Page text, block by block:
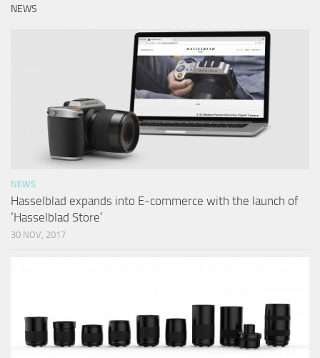
NEWS
NEWS
Hasselblad expands into E-commerce with the launch of
‘Hasselblad Store’
30 NOV, 2017